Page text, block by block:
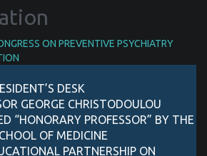
ON PREVENTIVE PSYCHIATRY
DESK
GEORGE CHRISTODOULOU
“HONORARY PROFESSOR” BY THE
OF MEDICINE
PARTNERSHIP ON